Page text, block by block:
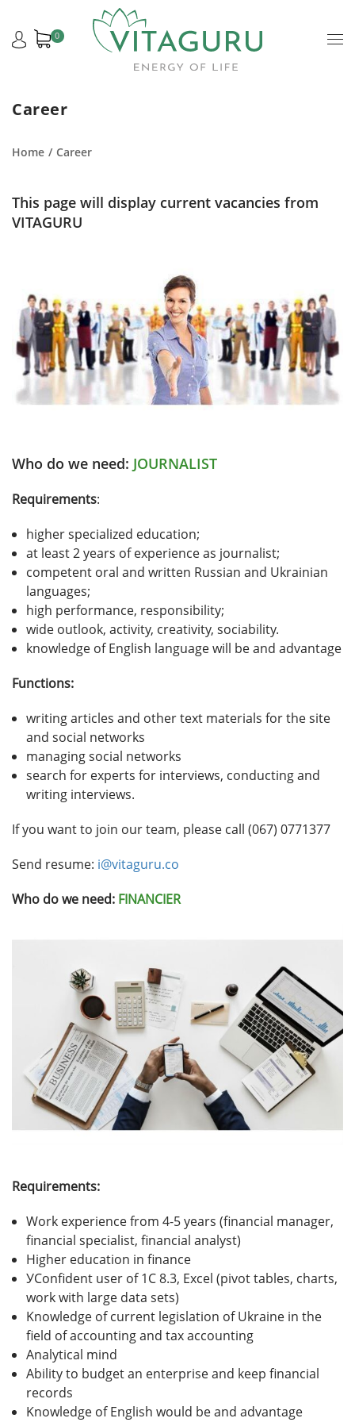
0
Career
Home Career
This page will display current vacancies from
VITAGURU
Who do we need: JOURNALIST
Requirements:
higher specialized education;
at least 2 years of experience as journalist;
competent oral and written Russian and Ukrainian
languages;
high performance, responsibility;
wide outlook, activity, creativity, sociability.
knowledge of English language will be and advantage
Functions:
writing articles and other text materials for the site
and social networks
managing social networks
search for experts for interviews, conducting and
writing interviews.
If you want to join our team, please call (067) 0771377
Send resume: i@vitaguru.co
Who do we need: FINANCIER
Requirements:
Work experience from 4-5 years (financial manager,
financial specialist, financial analyst)
Higher education in finance
УConfident user of 1C 8.3, Excel (pivot tables, charts,
work with large data sets)
Knowledge of current legislation of Ukraine in the
field of accounting and tax accounting
Analytical mind
Ability to budget an enterprise and keep financial
records
Knowledge of English would be and advantage